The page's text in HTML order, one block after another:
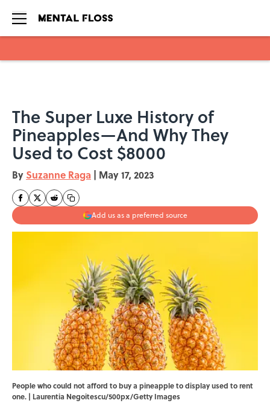
The Super Luxe History of
Pineapples—And Why They
Used to Cost $8000
By Suzanne Raga | May 17, 2023
Add us as a preferred source
People who could not afford to buy a pineapple to display used to rent
one. | Laurentia Negoitescu/500px/Getty Images